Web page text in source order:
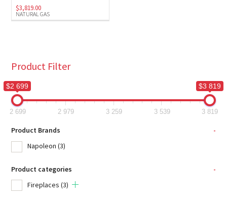
NATURAL GAS
$3,819.00
Product Filter
$2 699 $3 819
2 699 2 979 3 259 3 539 3 819
Product Brands
-
Napoleon (3)
Product categories
-
Fireplaces (3)